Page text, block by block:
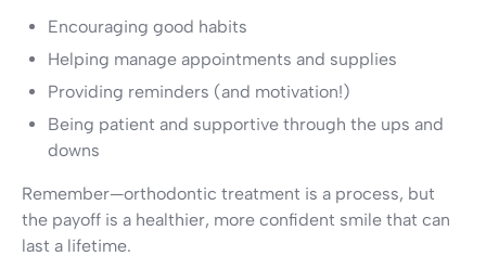
Encouraging good habits
Helping manage appointments and supplies
Providing reminders (and motivation!)
Being patient and supportive through the ups and
downs
Remember—orthodontic treatment is a process, but
the payoff is a healthier, more confident smile that can
last a lifetime.